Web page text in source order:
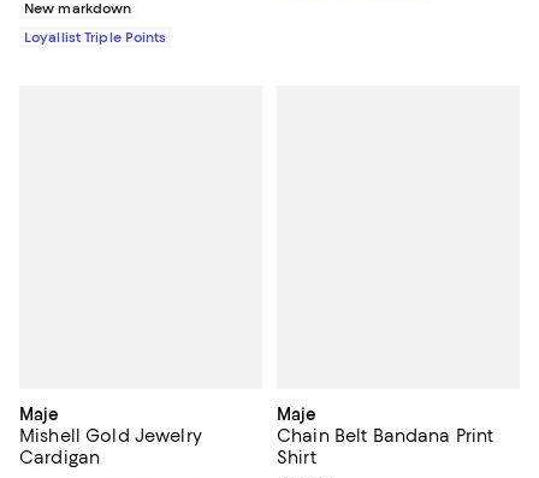
New markdown
Loyallist Triple Points
Maje
Mishell Gold Jewelry
Cardigan
Maje
Chain Belt Bandana Print
Shirt